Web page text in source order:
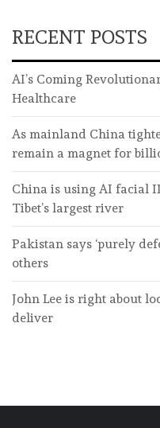
RECENT POSTS
AI’s Coming
Healthcare
As mainland China
remain a magnet for
China is using AI facial
Tibet’s largest river
Pakistan says ‘purely
others
John Lee is right about
deliver